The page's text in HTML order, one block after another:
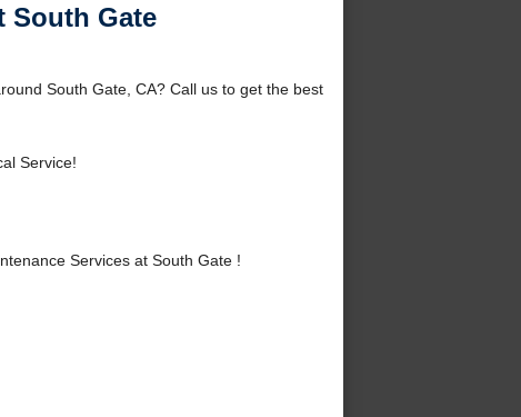
South Gate
South Gate, CA? Call us to get the best
Service!
Services at South Gate !